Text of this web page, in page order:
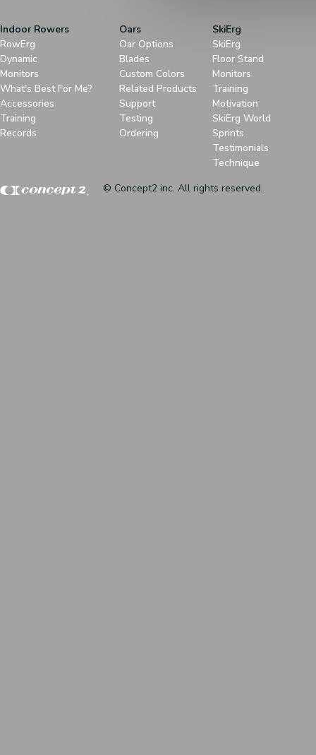
Indoor Rowers
RowErg
Dynamic
Monitors
What's Best For Me?
Accessories
Training
Records
Oars
Oar Options
Blades
Custom Colors
Related Products
Support
Testing
Ordering
SkiErg
SkiErg
Floor Stand
Monitors
Training
Motivation
SkiErg World
Sprints
Testimonials
Technique
© Concept2 inc. All rights reserved.